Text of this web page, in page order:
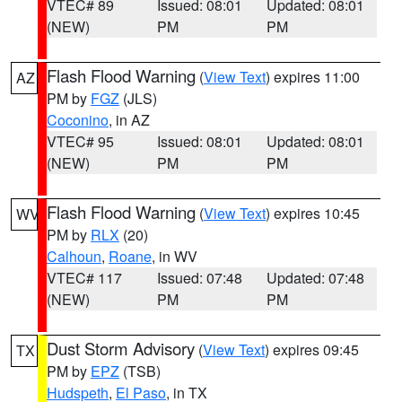
VTEC# 89
(NEW)
Issued: 08:01
PM
Updated: 08:01
PM
AZ Flash Flood Warning (View Text) expires 11:00
PM by FGZ (JLS)
Coconino, in AZ
VTEC# 95
(NEW)
Issued: 08:01
PM
Updated: 08:01
PM
WV Flash Flood Warning (View Text) expires 10:45
PM by RLX (20)
Calhoun, Roane, in WV
VTEC# 117
(NEW)
Issued: 07:48
PM
Updated: 07:48
PM
TX Dust Storm Advisory (View Text) expires 09:45
PM by EPZ (TSB)
Hudspeth, El Paso, in TX